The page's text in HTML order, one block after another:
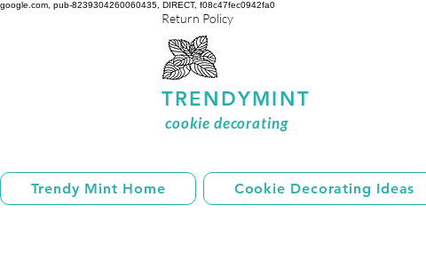
google.com, pub-8239304260060435, DIRECT, f08c47fec0942fa0
Return Policy
TRENDYMINT
cookie decorating
Trendy Mint Home Cookie Decorating Ideas